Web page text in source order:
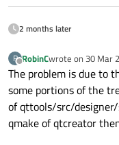
2 months later
R
Offline
RobinCwrote on 30 Mar
last edited by
The problem is due to
some portions of the
of qttools/src/
qmake of qtcreator